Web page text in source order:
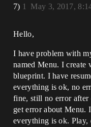
7)
May 3, 2017,
1
Hello,
I have problem with
named Menu. I create
blueprint. I have
everything is ok, no
fine, still no error after
get error about Menu.
everything is ok.